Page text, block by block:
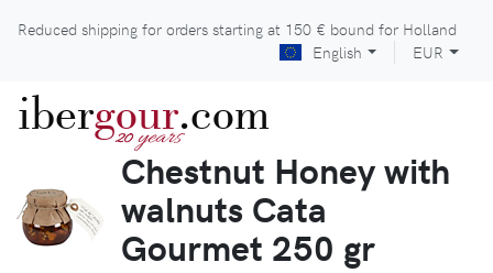
Reduced shipping for orders starting at 150 € bound for Holland
English
EUR
ibergour
20 years.com
Chestnut Honey with
walnuts Cata
Gourmet 250 gr